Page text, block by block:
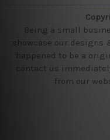
Being a small
showcase our designs
happened to be a
contact us
from our